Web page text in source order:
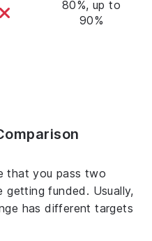
80%, up to
90%
that you pass two
funded. Usually,
has different targets